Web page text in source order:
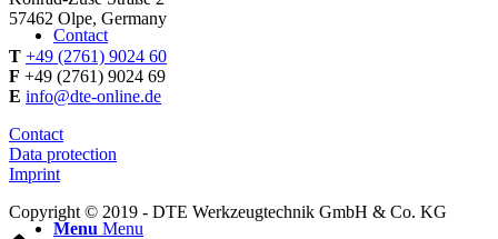
Contact
Menu Menu
57462 Olpe, Germany
T +49 (2761) 9024 60
F +49 (2761) 9024 69
E info@dte-online.de
Contact
Data protection
Imprint
Copyright © 2019 - DTE Werkzeugtechnik GmbH & Co. KG